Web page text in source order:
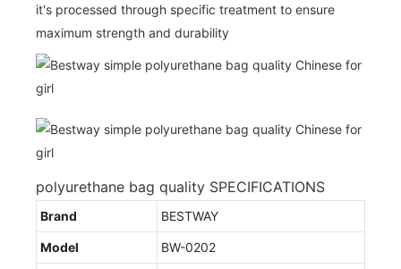
it's processed through specific treatment to ensure
maximum strength and durability
polyurethane bag quality SPECIFICATIONS
Brand BESTWAY
Model BW-0202